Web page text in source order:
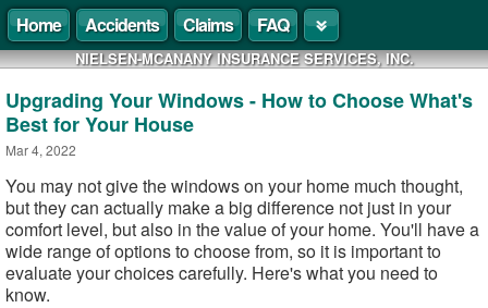
Home Accidents Claims FAQ
NIELSEN-MCANANY INSURANCE SERVICES, INC.
Upgrading Your Windows - How to Choose What's
Best for Your House
Mar 4, 2022
You may not give the windows on your home much thought,
but they can actually make a big difference not just in your
comfort level, but also in the value of your home. You'll have a
wide range of options to choose from, so it is important to
evaluate your choices carefully. Here's what you need to
know.